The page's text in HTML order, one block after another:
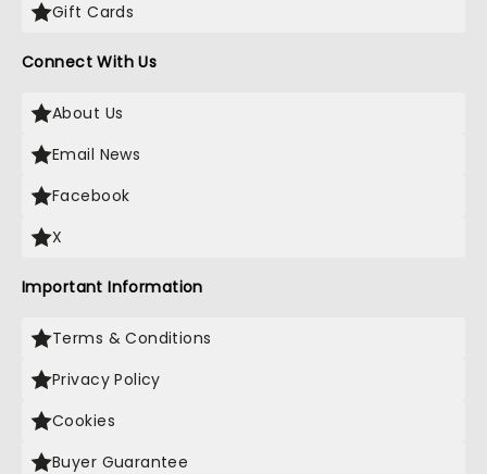
Gift Cards
Connect With Us
About Us
Email News
Facebook
X
Important Information
Terms & Conditions
Privacy Policy
Cookies
Buyer Guarantee